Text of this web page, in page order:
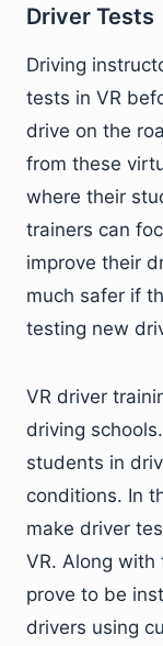
Driver Tests
Driving
tests in VR
drive on the
from these
where their
trainers can
improve their
much safer if
testing new
VR driver
driving
students in
conditions. In
make driver
VR. Along with
prove to be
drivers using